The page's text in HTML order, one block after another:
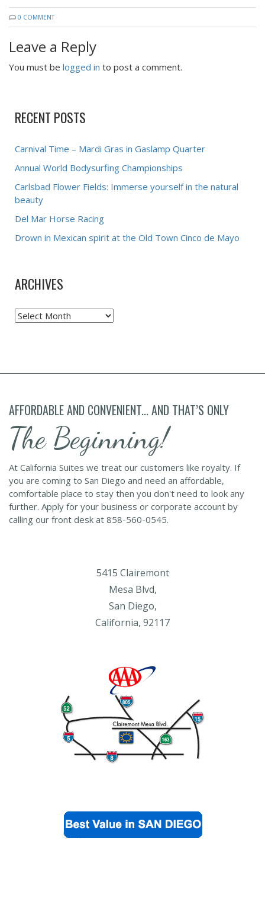
0 COMMENT
Leave a Reply
You must be logged in to post a comment.
RECENT POSTS
Carnival Time – Mardi Gras in Gaslamp Quarter
Annual World Bodysurfing Championships
Carlsbad Flower Fields: Immerse yourself in the natural
beauty
Del Mar Horse Racing
Drown in Mexican spirit at the Old Town Cinco de Mayo
ARCHIVES
Archives
AFFORDABLE AND CONVENIENT... AND THAT’S ONLY
The Beginning!
At California Suites we treat our customers like royalty. If
you are coming to San Diego and need an affordable,
comfortable place to stay then you don't need to look any
further. Apply for your business or corporate account by
calling our front desk at 858-560-0545.
5415 Clairemont
Mesa Blvd,
San Diego,
California, 92117